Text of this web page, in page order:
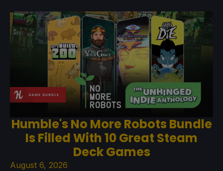
Humble's No More Robots Bundle
Is Filled With 10 Great Steam
Deck Games
August 6, 2026